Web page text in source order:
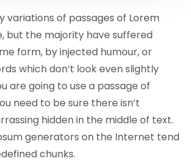
variations of passages of Lorem
but the majority have suffered
form, by injected humour, or
which don’t look even slightly
are going to use a passage of
need to be sure there isn’t
hidden in the middle of text.
generators on the Internet tend
chunks.